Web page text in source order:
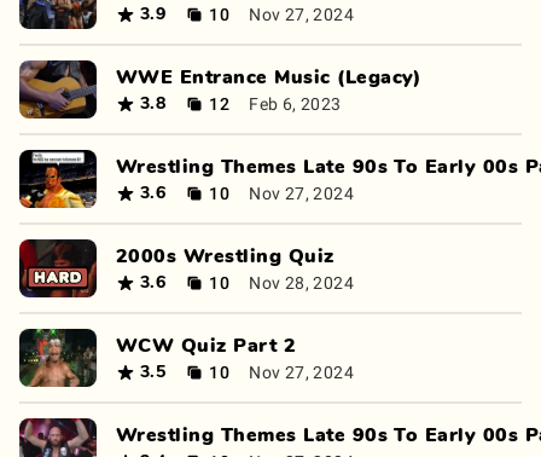
3.9 10 Nov 27, 2024
WWE Entrance Music (Legacy)
3.8 12 Feb 6, 2023
Wrestling Themes Late 90s To Early 00s
3.6 10 Nov 27, 2024
2000s Wrestling Quiz
3.6 10 Nov 28, 2024
WCW Quiz Part 2
3.5 10 Nov 27, 2024
Wrestling Themes Late 90s To Early 00s